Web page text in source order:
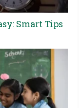
Smart Tips